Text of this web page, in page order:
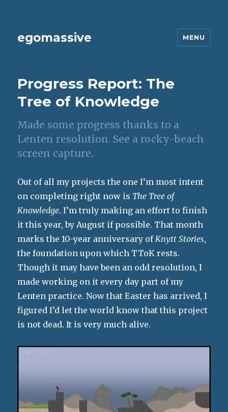
egomassive MENU
Progress Report: The
Tree of Knowledge
Made some progress thanks to a
Lenten resolution. See a rocky-beach
screen capture.
Out of all my projects the one I’m most intent
on completing right now is The Tree of
Knowledge. I’m truly making an effort to finish
it this year, by August if possible. That month
marks the 10-year anniversary ofKnytt Stories,
the foundation upon which TToK rests.
Though it may have been an odd resolution, I
made working on it every day part of my
Lenten practice. Now that Easter has arrived, I
figured I’d let the world know that this project
is not dead. It is very much alive.